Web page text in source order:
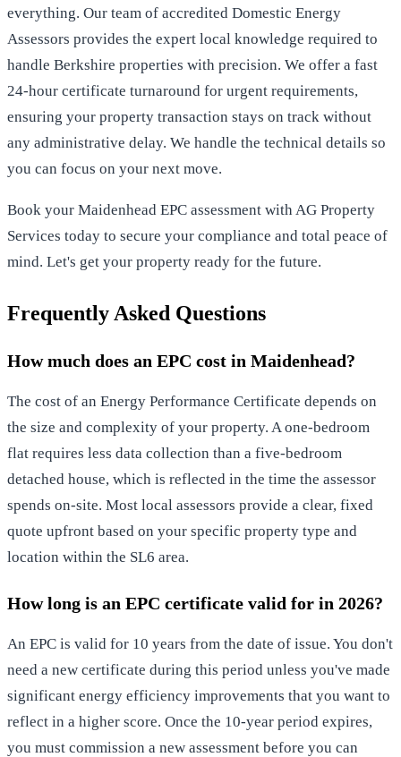
everything. Our team of accredited Domestic Energy
Assessors provides the expert local knowledge required to
handle Berkshire properties with precision. We offer a fast
24-hour certificate turnaround for urgent requirements,
ensuring your property transaction stays on track without
any administrative delay. We handle the technical details so
you can focus on your next move.
Book your Maidenhead EPC assessment with AG Property
Services today to secure your compliance and total peace of
mind. Let's get your property ready for the future.
Frequently Asked Questions
How much does an EPC cost in Maidenhead?
The cost of an Energy Performance Certificate depends on
the size and complexity of your property. A one-bedroom
flat requires less data collection than a five-bedroom
detached house, which is reflected in the time the assessor
spends on-site. Most local assessors provide a clear, fixed
quote upfront based on your specific property type and
location within the SL6 area.
How long is an EPC certificate valid for in 2026?
An EPC is valid for 10 years from the date of issue. You don't
need a new certificate during this period unless you've made
significant energy efficiency improvements that you want to
reflect in a higher score. Once the 10-year period expires,
you must commission a new assessment before you can